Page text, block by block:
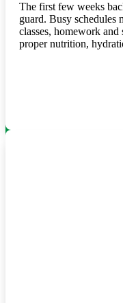
The first few weeks
guard. Busy schedules
classes, homework and
proper nutrition,